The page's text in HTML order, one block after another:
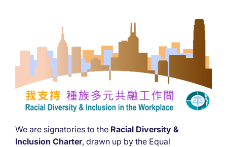
We are signatories to the Racial Diversity &
Inclusion Charter, drawn up by the Equal